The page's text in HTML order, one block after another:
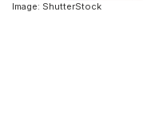
Image: ShutterStock